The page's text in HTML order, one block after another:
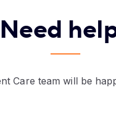
Need
Care team will be